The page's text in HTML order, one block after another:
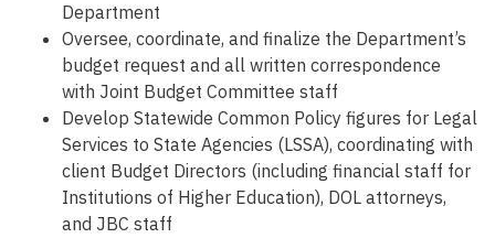
Department
Oversee, coordinate, and finalize the Department’s
budget request and all written correspondence
with Joint Budget Committee staff
Develop Statewide Common Policy figures for Legal
Services to State Agencies (LSSA), coordinating with
client Budget Directors (including financial staff for
Institutions of Higher Education), DOL attorneys,
and JBC staff